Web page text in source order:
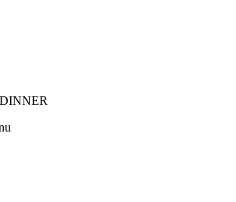
DINNER